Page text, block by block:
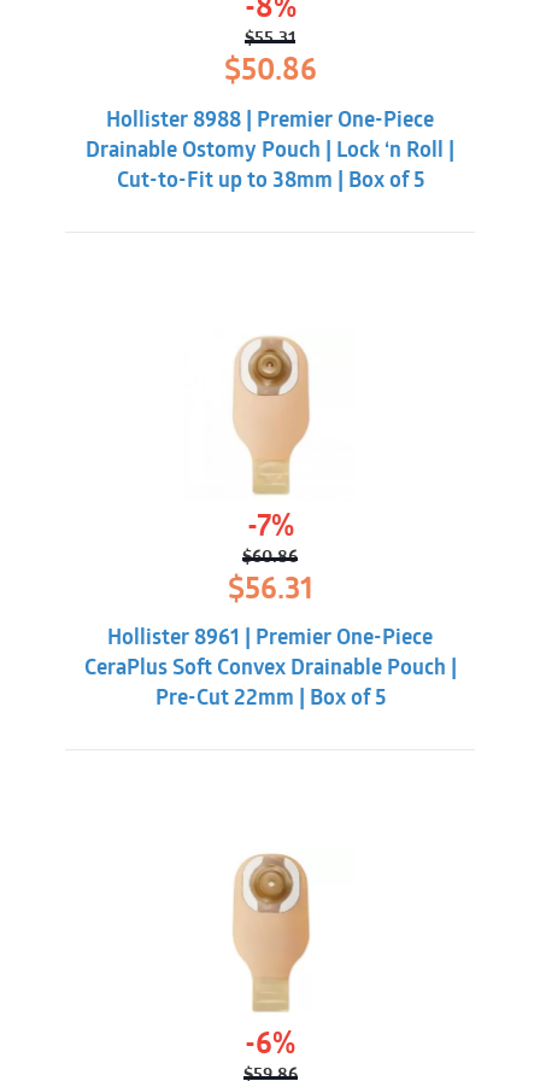
-8%
$55.31
Original
price
was:
$55.31.
$50.86Current
price
$50.86.
Hollister 8988 | Premier One-Piece
Drainable Ostomy Pouch | Lock ‘n Roll |
Cut-to-Fit up to 38mm | Box of 5
-7%
$60.86
Original
price
was:
$60.86.
$56.31
$56.31.
Hollister 8961 | Premier One-Piece
CeraPlus Soft Convex Drainable Pouch |
Pre-Cut 22mm | Box of 5
-6%
$59.86